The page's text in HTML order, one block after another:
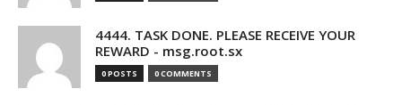
4444. TASK DONE. PLEASE RECEIVE YOUR
REWARD - msg.root.sx
0 POSTS 0 COMMENTS